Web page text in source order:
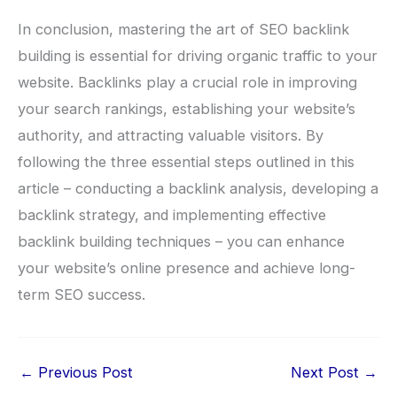
In conclusion, mastering the art of SEO backlink
building is essential for driving organic traffic to your
website. Backlinks play a crucial role in improving
your search rankings, establishing your website’s
authority, and attracting valuable visitors. By
following the three essential steps outlined in this
article – conducting a backlink analysis, developing a
backlink strategy, and implementing effective
backlink building techniques – you can enhance
your website’s online presence and achieve long-
term SEO success.
← Previous Post Next Post →